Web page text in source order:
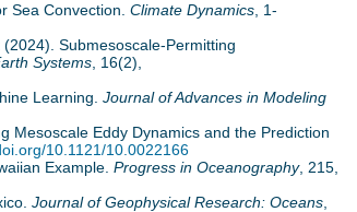
Sea Convection. Climate Dynamics , 1-
(2024). Submesoscale-Permitting
Systems , 16(2),
Learning. Journal of Advances in Modeling
Mesoscale Eddy Dynamics and the Prediction
10.1121/10.0022166
Example. Progress in Oceanography, 215,
Journal of Geophysical Research: Oceans